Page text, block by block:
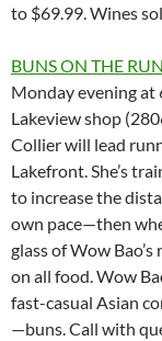
to $69.99. Wines
BUNS ON THE
Monday evening at
Lakeview shop
Collier will lead
Lakefront. She’s
to increase the
own pace—then
glass of Wow
on all food. Wow
fast-casual Asian
—buns. Call with